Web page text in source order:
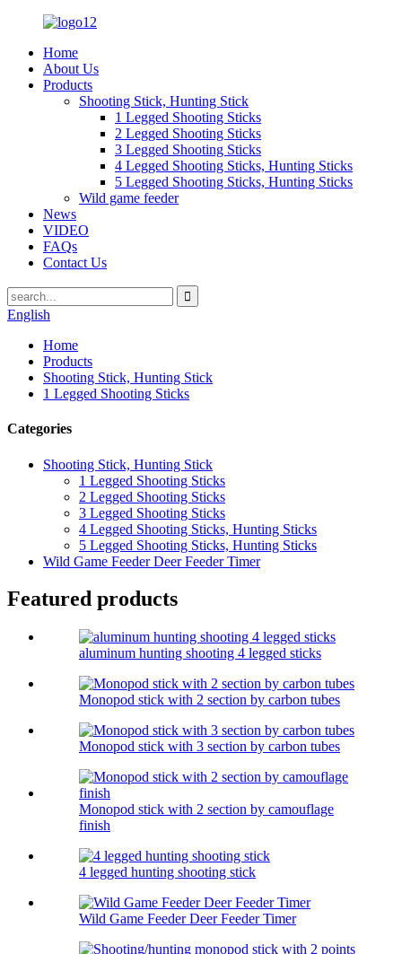
Home
About Us
Products
Shooting Stick, Hunting Stick
1 Legged Shooting Sticks
2 Legged Shooting Sticks
3 Legged Shooting Sticks
4 Legged Shooting Sticks, Hunting Sticks
5 Legged Shooting Sticks, Hunting Sticks
Wild game feeder
News
VIDEO
FAQs
Contact Us
English
Home
Products
Shooting Stick, Hunting Stick
1 Legged Shooting Sticks
Categories
Shooting Stick, Hunting Stick
1 Legged Shooting Sticks
2 Legged Shooting Sticks
3 Legged Shooting Sticks
4 Legged Shooting Sticks, Hunting Sticks
5 Legged Shooting Sticks, Hunting Sticks
Wild Game Feeder Deer Feeder Timer
Featured products
aluminum hunting shooting 4 legged sticks
Monopod stick with 2 section by carbon tubes
Monopod stick with 3 section by carbon tubes
Monopod stick with 2 section by camouflage
finish
4 legged hunting shooting stick
Wild Game Feeder Deer Feeder Timer